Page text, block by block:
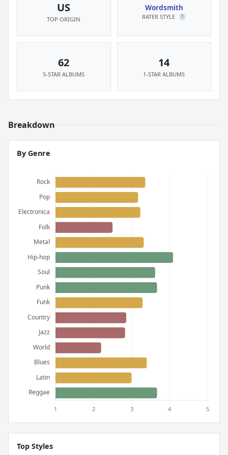
US
TOP ORIGIN
Wordsmith
RATER STYLE ?
62
5-STAR ALBUMS
14
1-STAR ALBUMS
Breakdown
By Genre
Top Styles